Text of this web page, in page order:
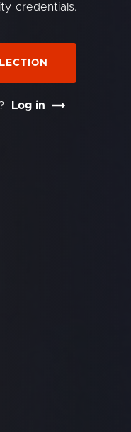
credentials.
Log in